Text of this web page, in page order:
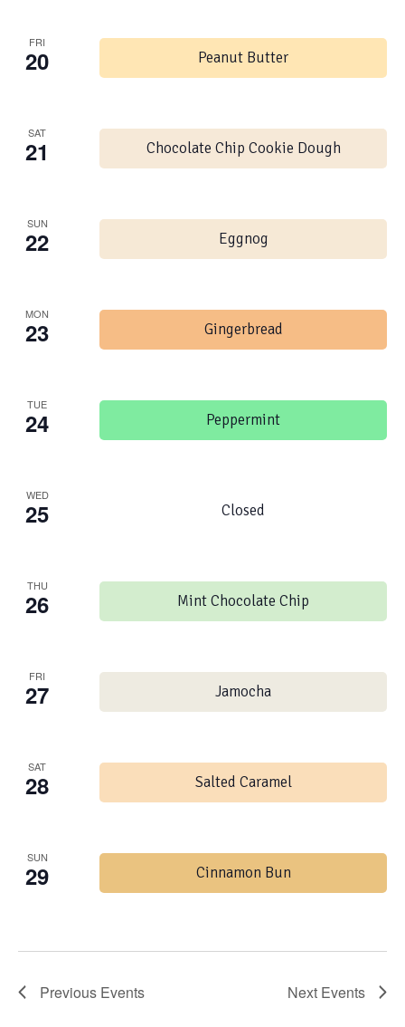
FRI
20 Peanut Butter
SAT
21 Chocolate Chip Cookie Dough
SUN
22 Eggnog
MON
23 Gingerbread
TUE
24 Peppermint
WED
25 Closed
THU
26 Mint Chocolate Chip
FRI
27 Jamocha
SAT
28 Salted Caramel
SUN
29 Cinnamon Bun
Previous Events Next Events